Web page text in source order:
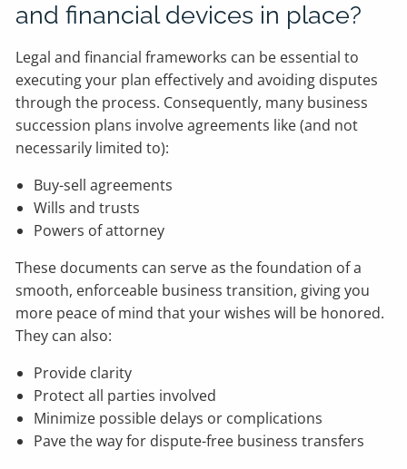
and financial devices in place?
Legal and financial frameworks can be essential to
executing your plan effectively and avoiding disputes
through the process. Consequently, many business
succession plans involve agreements like (and not
necessarily limited to):
Buy-sell agreements
Wills and trusts
Powers of attorney
These documents can serve as the foundation of a
smooth, enforceable business transition, giving you
more peace of mind that your wishes will be honored.
They can also:
Provide clarity
Protect all parties involved
Minimize possible delays or complications
Pave the way for dispute-free business transfers